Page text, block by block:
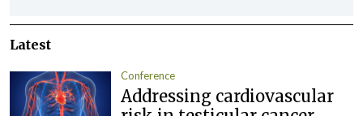
Latest
Conference
Addressing cardiovascular